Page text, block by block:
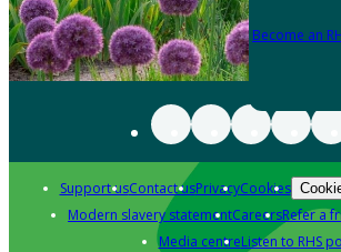
Become an
Support usContact usPrivacyCookies
Modern slavery statementCareersRefer a
Media centreListen to RHS